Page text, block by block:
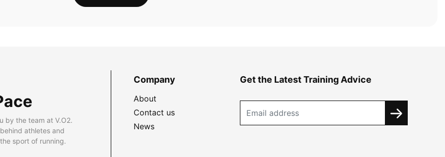
by the team at V.O2.
athletes and
sport of running.
Company
About
Contact us
News
Get the Latest Training Advice